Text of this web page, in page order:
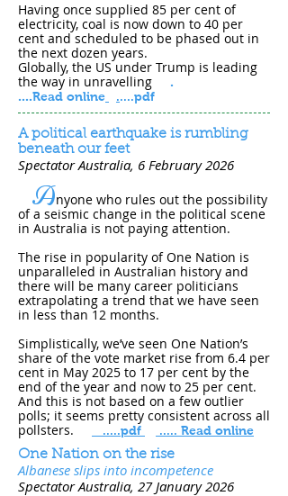
Having once supplied 85 per cent of
electricity, coal is now down to 40 per
cent and scheduled to be phased out in
the next dozen years.
Globally, the US under Trump is leading
the way in unravelling .
....Read online .....pdf
A political earthquake is rumbling
beneath our feet
Spectator Australia, 6 February 202​6
Anyone who rules out the possibility
of a seismic change in the political scene
in Australia is not paying attention.
The rise in popularity of One Nation is
unparalleled in Australian history and
there will be many career politicians
extrapolating a trend that we have seen
in less than 12 months.
Simplistically, we’ve seen One Nation’s
share of the vote market rise from 6.4 per
cent in May 2025 to 17 per cent by the
end of the year and now to 25 per cent.
And this is not based on a few outlier
polls; it seems pretty consistent across all
pollsters.
.....pdf
..... Read online
One Nation on the rise
Albanese slips into incompetence
Spectator Australia, 27 January 202​6